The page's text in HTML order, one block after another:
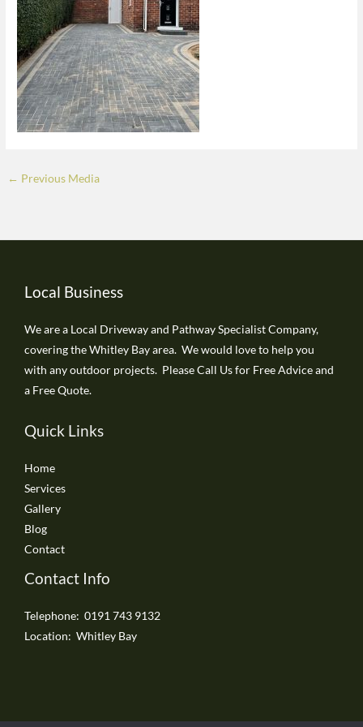
← Previous Media
Local Business
We are a Local Driveway and Pathway Specialist Company,
covering the Whitley Bay area. We would love to help you
with any outdoor projects. Please Call Us for Free Advice and
a Free Quote.
Quick Links
Home
Services
Gallery
Blog
Contact
Contact Info
Telephone: 0191 743 9132
Location: Whitley Bay